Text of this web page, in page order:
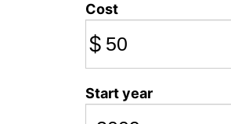
Cost
$
Start year